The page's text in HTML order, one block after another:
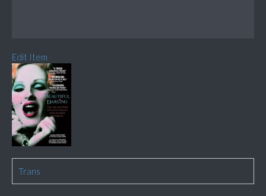
Edit Item
Trans